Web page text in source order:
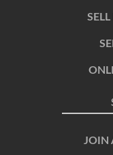
JOIN